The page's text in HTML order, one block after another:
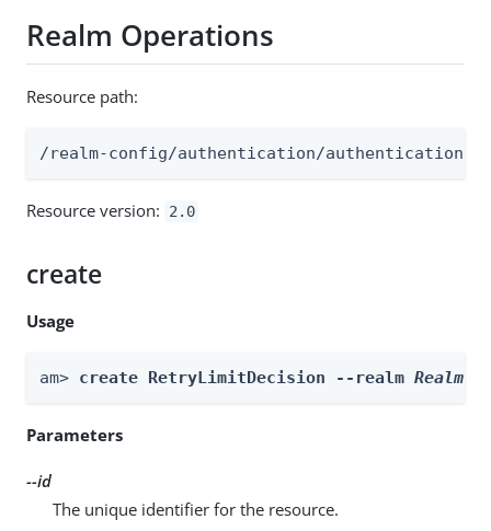
Realm Operations
Resource path:
/realm-config/authentication/
Resource version: 2.0
create
Usage
am> create RetryLimitDecision --realm Realm
Parameters
--id
The unique identifier for the resource.